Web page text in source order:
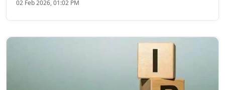
02 Feb 2026, 01:02 PM